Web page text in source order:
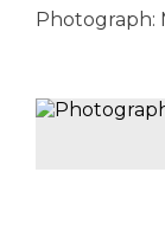
Photograph: